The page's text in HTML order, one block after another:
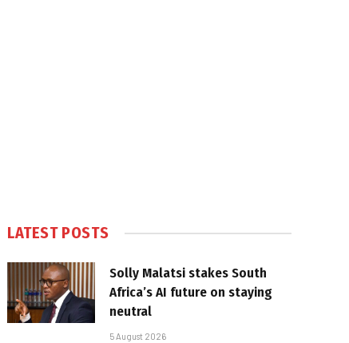
LATEST POSTS
Solly Malatsi stakes South
Africa’s AI future on staying
neutral
5 August 2026